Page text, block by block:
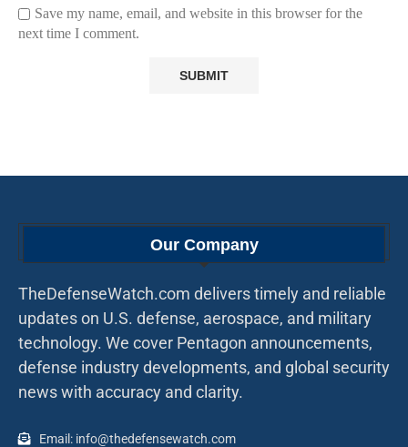
Save my name, email, and website in this browser for the
next time I comment.
Our Company
TheDefenseWatch.com delivers timely and reliable
updates on U.S. defense, aerospace, and military
technology. We cover Pentagon announcements,
defense industry developments, and global security
news with accuracy and clarity.
Email: info@thedefensewatch.com